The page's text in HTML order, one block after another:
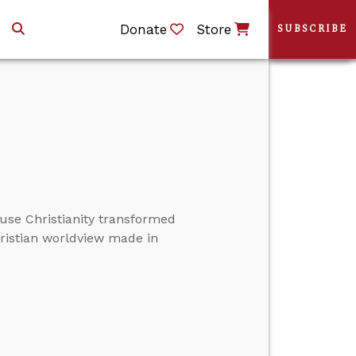
Donate Store
Christianity transformed
worldview made in
SUBSCRIBE